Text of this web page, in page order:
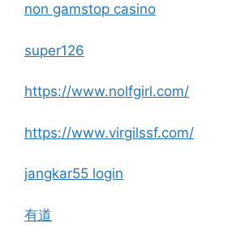
non gamstop casino
super126
https://www.nolfgirl.com/
https://www.virgilssf.com/
jangkar55 login
有道